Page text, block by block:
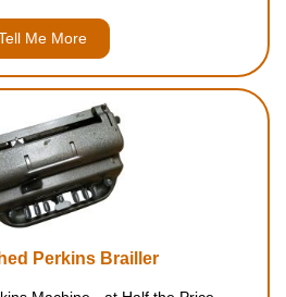
Me More
Perkins Brailler